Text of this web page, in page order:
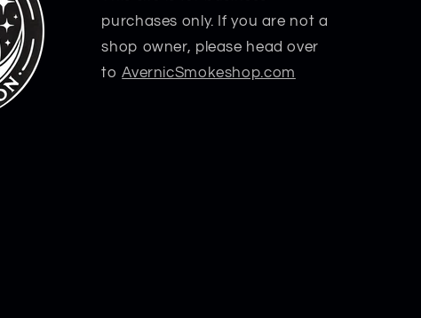
purchases only. If you are not a
shop owner, please head over
toAvernicSmokeshop.com